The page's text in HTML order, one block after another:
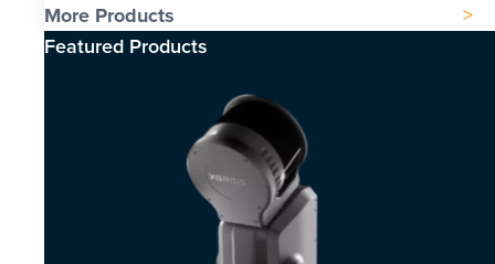
More Products
Featured Products​